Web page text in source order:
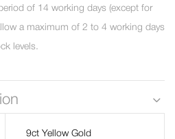
of 14 working days (except for
a maximum of 2 to 4 working days
levels.
9ct Yellow Gold